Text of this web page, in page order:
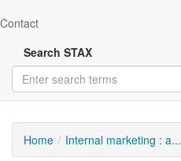
Contact
Search STAX
Home Internal marketing : a...